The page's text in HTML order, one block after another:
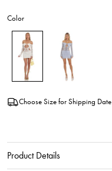
Color
Choose Size for Shipping Date
Product Details